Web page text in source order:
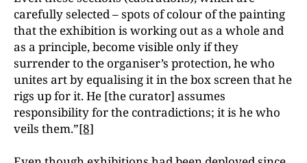
carefully selected – spots of colour of the painting
that the exhibition is working out as a whole and
as a principle, become visible only if they
surrender to the organiser’s protection, he who
unites art by equalising it in the box screen that he
rigs up for it. He [the curator] assumes
responsibility for the contradictions; it is he who
veils them.”[8]